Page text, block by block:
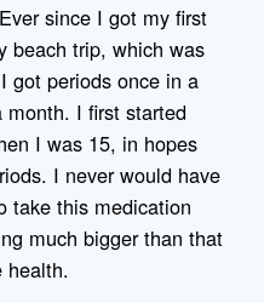
since I got my first
beach trip, which was
got periods once in a
I first started
I was 15, in hopes
I never would have
take this medication
much bigger than that